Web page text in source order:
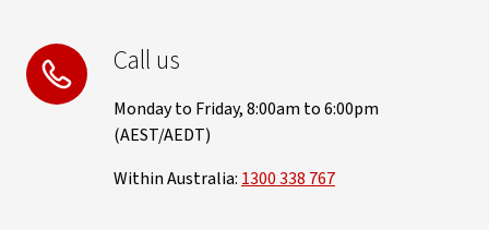
Call us
Monday to Friday, 8:00am to 6:00pm
(AEST/AEDT)
Within Australia: 1300 338 767